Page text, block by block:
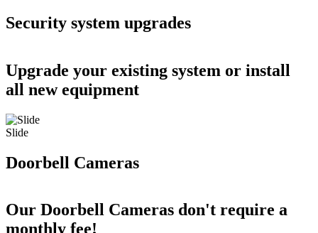
Security system upgrades
Upgrade your existing system or install
all new equipment
Slide
Doorbell Cameras
Our Doorbell Cameras don't require a
monthly fee!